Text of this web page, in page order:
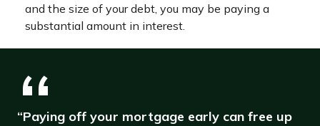
and the size of your debt, you may be paying a
substantial amount in interest.
“Paying off your mortgage early can free up